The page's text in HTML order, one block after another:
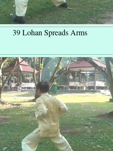
39 Lohan Spreads Arms